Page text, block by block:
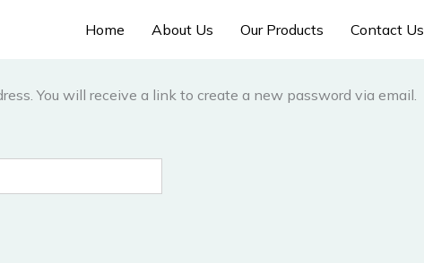
Home About Us Our Products Contact Us
You will receive a link to create a new password via email.